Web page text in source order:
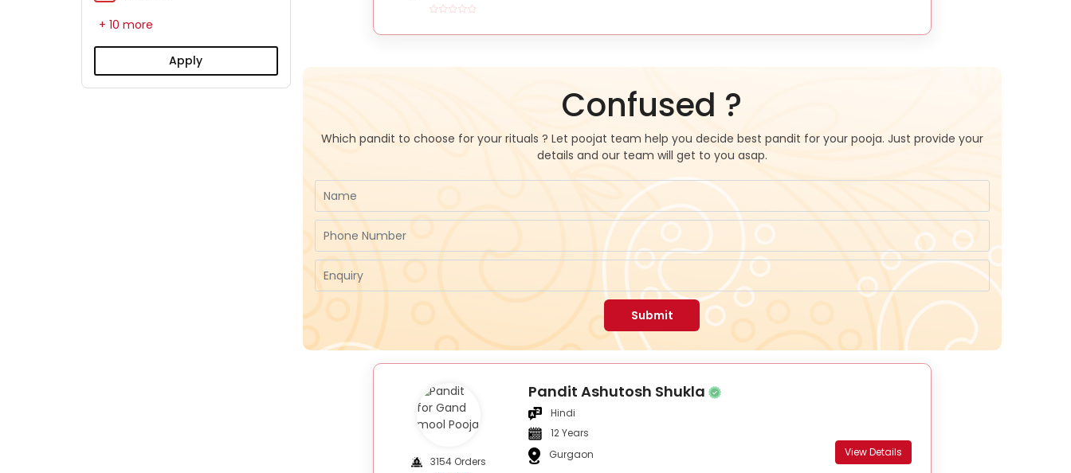
+ 10 more
Apply
Confused ?
Which pandit to choose for your rituals ? Let poojat team help you decide best pandit for your pooja. Just provide your
details and our team will get to you asap.
Submit
3154 Orders
Pandit Ashutosh Shukla
Hindi
12 Years
Gurgaon
View Details